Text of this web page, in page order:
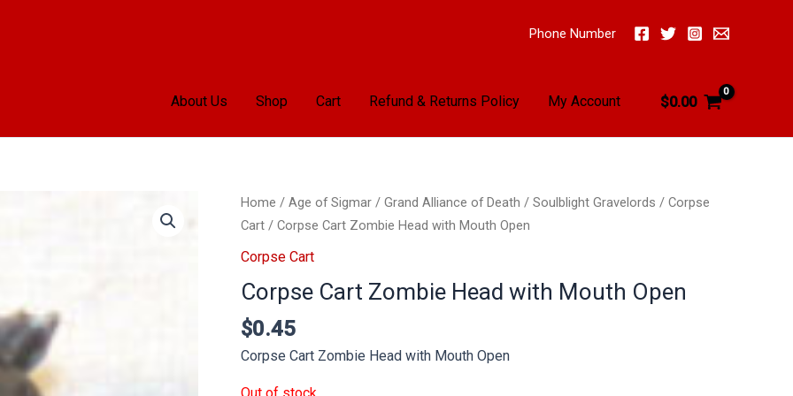
Phone Number
About Us Shop Cart Refund & Returns Policy My Account $0.00
Home / Age of Sigmar / Grand Alliance of Death / Soulblight Gravelords / Corpse
Cart / Corpse Cart Zombie Head with Mouth Open
Corpse Cart
Corpse Cart Zombie Head with Mouth Open
$0.45
Corpse Cart Zombie Head with Mouth Open
Out of stock